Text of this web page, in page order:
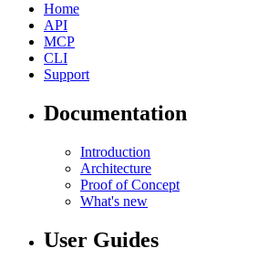
Home
API
MCP
CLI
Support
Documentation
Introduction
Architecture
Proof of Concept
What's new
User Guides